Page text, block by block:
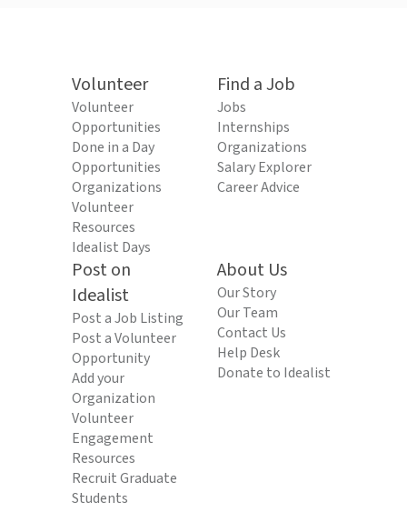
Volunteer
Volunteer
Opportunities
Done in a Day
Opportunities
Organizations
Volunteer
Resources
Idealist Days
Find a Job
Jobs
Internships
Organizations
Salary Explorer
Career Advice
Post on
Idealist
Post a Job Listing
Post a Volunteer
Opportunity
Add your
Organization
Volunteer
Engagement
Resources
Recruit Graduate
Students
About Us
Our Story
Our Team
Contact Us
Help Desk
Donate to Idealist